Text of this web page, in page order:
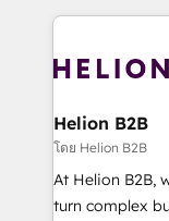
with attract and
business
potential of
bespoke
Choose Nexa Cognition? 🚀
certified team
marketing
Custom
Helion B2B
โดย Helion B2B
At Helion B2B,
turn complex